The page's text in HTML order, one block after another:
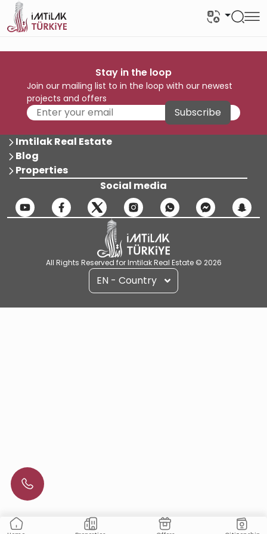
Stay in the loop
Join our mailing list to in the loop with our newest
projects and offers
Subscribe
Imtilak Real Estate
Blog
Properties
Social media
All Rights Reserved for Imtilak Real Estate © 2026
EN - Country